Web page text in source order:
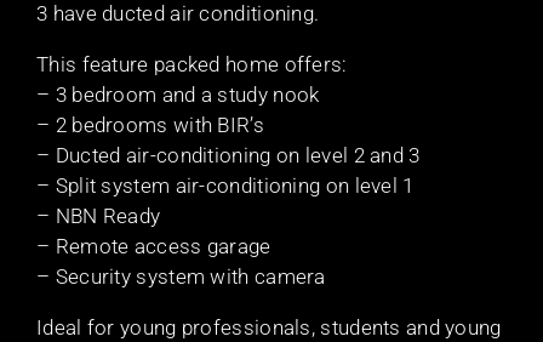
3 have ducted air conditioning.
This feature packed home offers:
– 3 bedroom and a study nook
– 2 bedrooms with BIR’s
– Ducted air-conditioning on level 2 and 3
– Split system air-conditioning on level 1
– NBN Ready
– Remote access garage
– Security system with camera
Ideal for young professionals, students and young